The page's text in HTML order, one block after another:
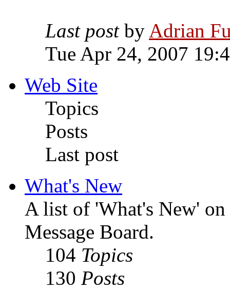
Last postby Adrian
Tue Apr 24, 2007
Web Site
Topics
Posts
Last post
What's New
A list of 'What's New' on
Message Board.
104 Topics
130 Posts